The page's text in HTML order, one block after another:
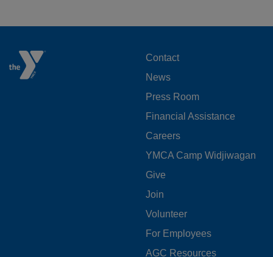
FOOTER
MENU
LEFT
Contact
News
Press Room
Financial Assistance
Careers
YMCA Camp Widjiwagan
FOOTER
MENU
CENTER
Give
Join
Volunteer
For Employees
AGC Resources